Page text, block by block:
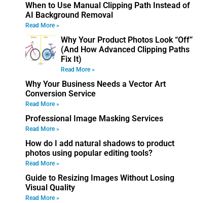
When to Use Manual Clipping Path Instead of
AI Background Removal
Read More »
Why Your Product Photos Look “Off”
(And How Advanced Clipping Paths
Fix It)
Read More »
Why Your Business Needs a Vector Art
Conversion Service
Read More »
Professional Image Masking Services
Read More »
How do I add natural shadows to product
photos using popular editing tools?
Read More »
Guide to Resizing Images Without Losing
Visual Quality
Read More »